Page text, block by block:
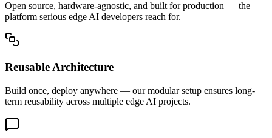
Open source, hardware-agnostic, and built for production — the
platform serious edge AI developers reach for.
Reusable Architecture
Build once, deploy anywhere — our modular setup ensures long-
term reusability across multiple edge AI projects.